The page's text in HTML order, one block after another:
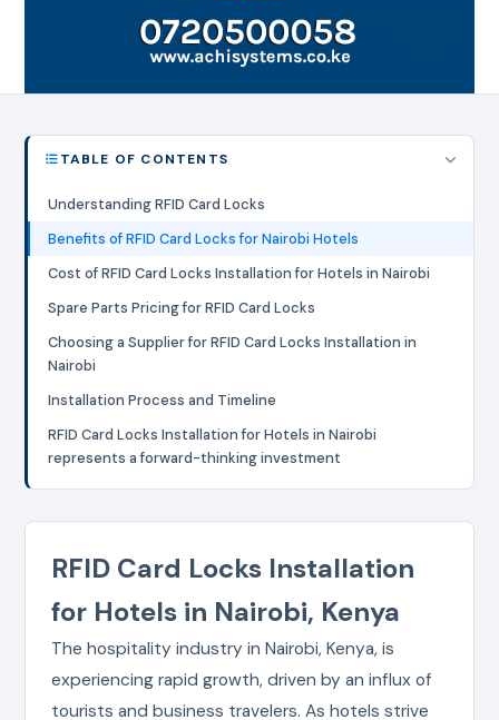
TABLE OF CONTENTS
Understanding RFID Card Locks
Benefits of RFID Card Locks for Nairobi Hotels
Cost of RFID Card Locks Installation for Hotels in Nairobi
Spare Parts Pricing for RFID Card Locks
Choosing a Supplier for RFID Card Locks Installation in
Nairobi
Installation Process and Timeline
RFID Card Locks Installation for Hotels in Nairobi
represents a forward-thinking investment
RFID Card Locks Installation
for Hotels in Nairobi, Kenya
The hospitality industry in Nairobi, Kenya, is
experiencing rapid growth, driven by an influx of
tourists and business travelers. As hotels strive